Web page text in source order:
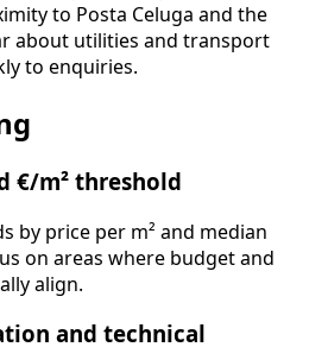
to Posta Celuga and the
about utilities and transport
to enquiries.
€/m² threshold
by price per m² and median
on areas where budget and
align.
and technical